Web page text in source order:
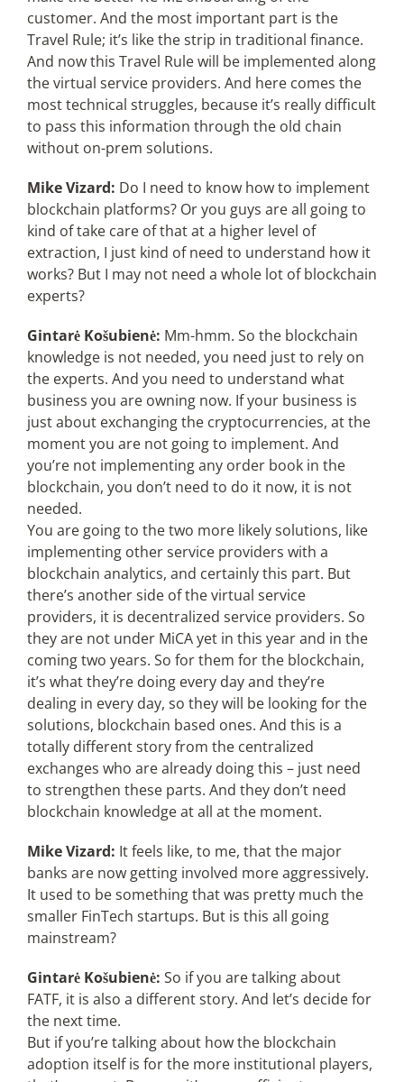
customer. And the most important part is the
Travel Rule; it’s like the strip in traditional finance.
And now this Travel Rule will be implemented along
the virtual service providers. And here comes the
most technical struggles, because it’s really difficult
to pass this information through the old chain
without on-prem solutions.
Mike Vizard: Do I need to know how to implement
blockchain platforms? Or you guys are all going to
kind of take care of that at a higher level of
extraction, I just kind of need to understand how it
works? But I may not need a whole lot of blockchain
experts?
Gintarė Košubienė: Mm-hmm. So the blockchain
knowledge is not needed, you need just to rely on
the experts. And you need to understand what
business you are owning now. If your business is
just about exchanging the cryptocurrencies, at the
moment you are not going to implement. And
you’re not implementing any order book in the
blockchain, you don’t need to do it now, it is not
needed.
You are going to the two more likely solutions, like
implementing other service providers with a
blockchain analytics, and certainly this part. But
there’s another side of the virtual service
providers, it is decentralized service providers. So
they are not under MiCA yet in this year and in the
coming two years. So for them for the blockchain,
it’s what they’re doing every day and they’re
dealing in every day, so they will be looking for the
solutions, blockchain based ones. And this is a
totally different story from the centralized
exchanges who are already doing this – just need
to strengthen these parts. And they don’t need
blockchain knowledge at all at the moment.
Mike Vizard: It feels like, to me, that the major
banks are now getting involved more aggressively.
It used to be something that was pretty much the
smaller FinTech startups. But is this all going
mainstream?
Gintarė Košubienė: So if you are talking about
FATF, it is also a different story. And let’s decide for
the next time.
But if you’re talking about how the blockchain
adoption itself is for the more institutional players,